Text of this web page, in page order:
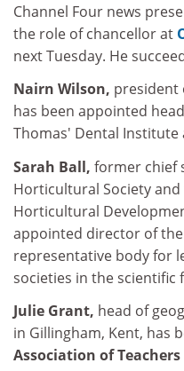
Channel Four news
the role of chancellor at
next Tuesday. He
Nairn Wilson, president
has been appointed
Thomas' Dental Institute
Sarah Ball, former chief
Horticultural Society
Horticultural
appointed director of the
representative body for
societies in the scientific
Julie Grant, head of
in Gillingham, Kent, has
Association of